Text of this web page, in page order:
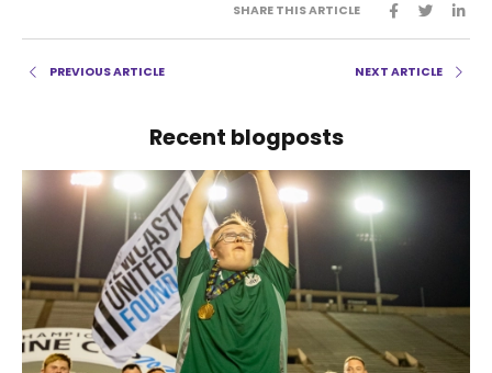
SHARE THIS ARTICLE
PREVIOUS ARTICLE NEXT ARTICLE
Recent blogposts